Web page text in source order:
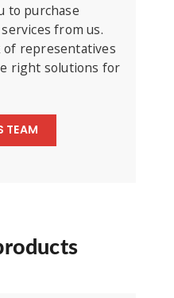
to purchase
from us.
representatives
right solutions for
TEAM